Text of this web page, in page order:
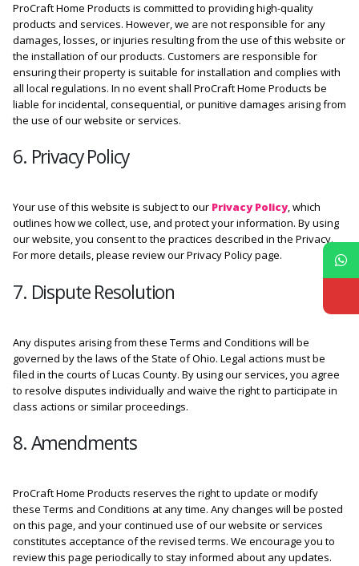
ProCraft Home Products is committed to providing high-quality
products and services. However, we are not responsible for any
damages, losses, or injuries resulting from the use of this website or
the installation of our products. Customers are responsible for
ensuring their property is suitable for installation and complies with
all local regulations. In no event shall ProCraft Home Products be
liable for incidental, consequential, or punitive damages arising from
the use of our website or services.
6. Privacy Policy
Your use of this website is subject to our Privacy Policy, which
outlines how we collect, use, and protect your information. By using
our website, you consent to the practices described in the Privacy.
For more details, please review our Privacy Policy page.
7. Dispute Resolution
Any disputes arising from these Terms and Conditions will be
governed by the laws of the State of Ohio. Legal actions must be
filed in the courts of Lucas County. By using our services, you agree
to resolve disputes individually and waive the right to participate in
class actions or similar proceedings.
8. Amendments
ProCraft Home Products reserves the right to update or modify
these Terms and Conditions at any time. Any changes will be posted
on this page, and your continued use of our website or services
constitutes acceptance of the revised terms. We encourage you to
review this page periodically to stay informed about any updates.